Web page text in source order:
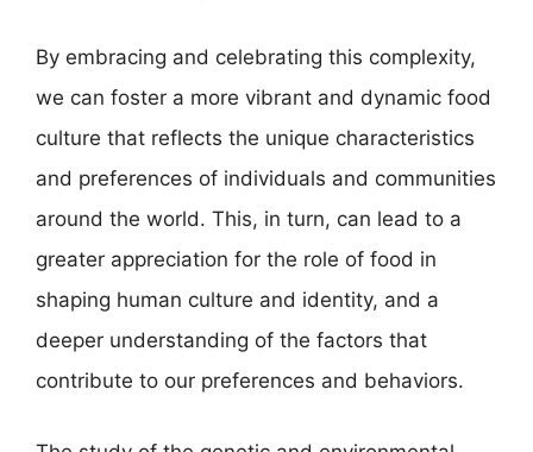
By embracing and celebrating this complexity,
we can foster a more vibrant and dynamic food
culture that reflects the unique characteristics
and preferences of individuals and communities
around the world. This, in turn, can lead to a
greater appreciation for the role of food in
shaping human culture and identity, and a
deeper understanding of the factors that
contribute to our preferences and behaviors.